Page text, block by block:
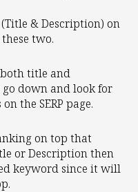
& Description) on
two.
title and
down and look for
the SERP page.
on top that
or Description then
keyword since it will